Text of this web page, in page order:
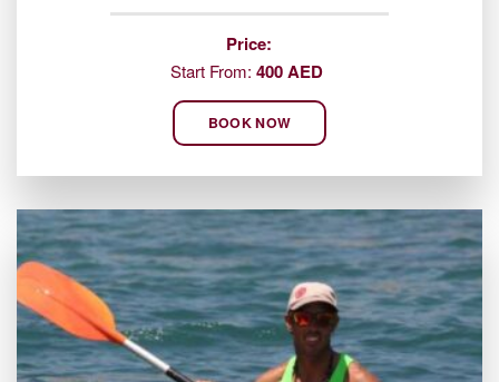
Price:
Start From:400 AED
BOOK NOW